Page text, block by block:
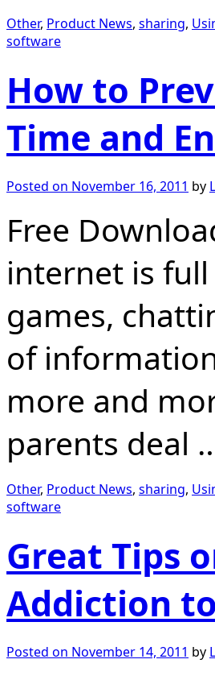
Other, Product News, sharing,
software
How to
Time and
Posted on November 16, 2011 by
Free
internet is
games,
of
more and
parents deal
Other, Product News, sharing,
software
Great Tips
Addiction
Posted on November 14, 2011 by